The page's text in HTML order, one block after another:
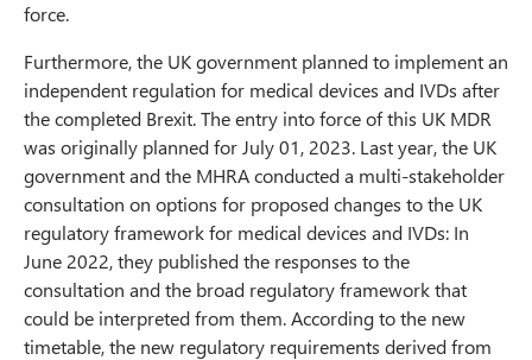
force.
Furthermore, the UK government planned to implement an
independent regulation for medical devices and IVDs after
the completed Brexit. The entry into force of this UK MDR
was originally planned for July 01, 2023. Last year, the UK
government and the MHRA conducted a multi-stakeholder
consultation on options for proposed changes to the UK
regulatory framework for medical devices and IVDs: In
June 2022, they published the responses to the
consultation and the broad regulatory framework that
could be interpreted from them. According to the new
timetable, the new regulatory requirements derived from